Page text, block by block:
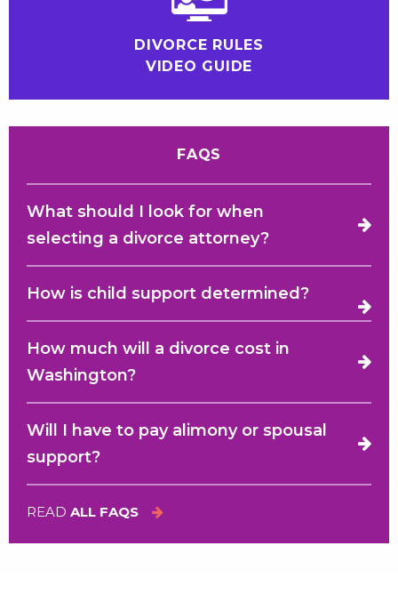
DIVORCE RULES
VIDEO GUIDE
FAQS
What should I look for when
selecting a divorce attorney?
How is child support determined?
How much will a divorce cost in
Washington?
Will I have to pay alimony or spousal
support?
READ ALL FAQS